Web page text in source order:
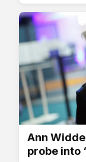
Ann
probe into